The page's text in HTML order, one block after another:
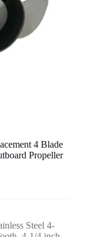
4 Blade
Propeller
Steel 4-